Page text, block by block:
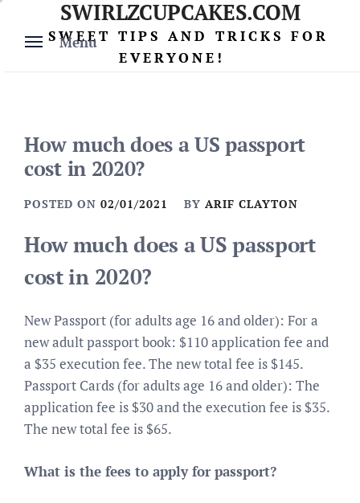
content
Menu
SWIRLZCUPCAKES.COM
SWEET TIPS AND TRICKS FOR
EVERYONE!
How much does a US passport
cost in 2020?
POSTED ON 02/01/2021 BY ARIF CLAYTON
How much does a US passport
cost in 2020?
New Passport (for adults age 16 and older): For a
new adult passport book: $110 application fee and
a $35 execution fee. The new total fee is $145.
Passport Cards (for adults age 16 and older): The
application fee is $30 and the execution fee is $35.
The new total fee is $65.
What is the fees to apply for passport?